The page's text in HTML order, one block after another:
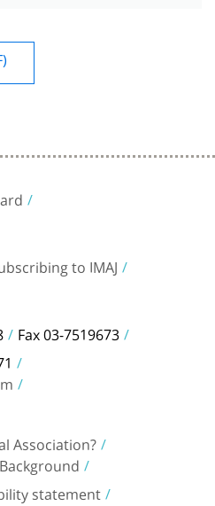
to IMAJ
Fax 03-7519673
Association?
statement